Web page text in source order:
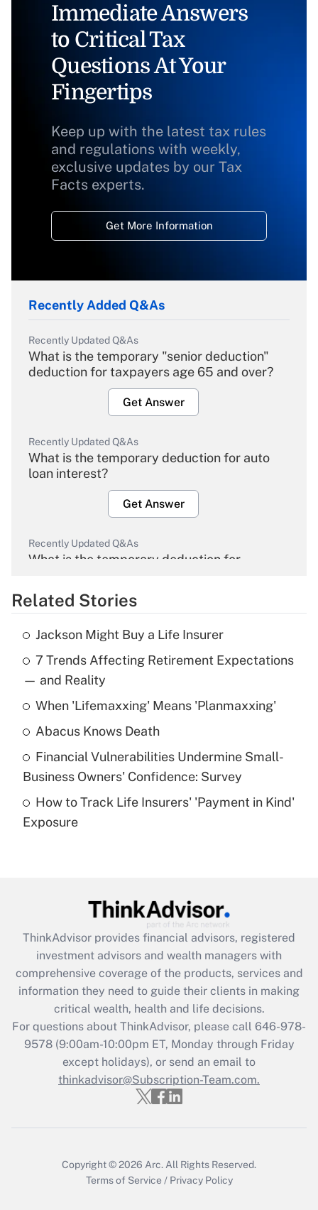
Immediate Answers
to Critical Tax
Questions At Your
Fingertips
Keep up with the latest tax rules
and regulations with weekly,
exclusive updates by our Tax
Facts experts.
Get More Information
Recently Added Q&As
Recently Updated Q&As
What is the temporary "senior deduction"
deduction for taxpayers age 65 and over?
Get Answer
Recently Updated Q&As
What is the temporary deduction for auto
loan interest?
Get Answer
Recently Updated Q&As
What is the temporary deduction for
Get Answer
Recently Updated Q&As
What is the temporary deduction for tip
income?
Get Answer
What is a high deductible health plan for
purposes of an HSA?
Get Answer
Get Answer
What is the CARES Act employee
retention tax credit that was available
during 2020 and 2021?
Get Answer
Recently Updated Q&As
Who must file a return?
Related Stories
Jackson Might Buy a Life Insurer
7 Trends Affecting Retirement Expectations
— and Reality
When 'Lifemaxxing' Means 'Planmaxxing'
Abacus Knows Death
Financial Vulnerabilities Undermine Small-
Business Owners' Confidence: Survey
How to Track Life Insurers' 'Payment in Kind'
Exposure
ThinkAdvisor provides financial advisors, registered
investment advisors and wealth managers with
comprehensive coverage of the products, services and
information they need to guide their clients in making
critical wealth, health and life decisions.
For questions about ThinkAdvisor, please call 646-978-
9578(9:00am-10:00pm ET, Monday through Friday
except holidays), or send an email to
thinkadvisor@Subscription-Team.com.
Copyright © 2026 Arc. All Rights Reserved.
Terms of Service / Privacy Policy